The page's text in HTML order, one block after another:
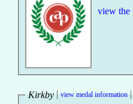
view the
Kirkby view medal information